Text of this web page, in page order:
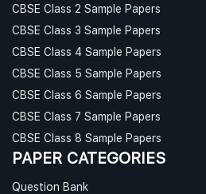
CBSE Class 2 Sample Papers
CBSE Class 3 Sample Papers
CBSE Class 4 Sample Papers
CBSE Class 5 Sample Papers
CBSE Class 6 Sample Papers
CBSE Class 7 Sample Papers
CBSE Class 8 Sample Papers
PAPER CATEGORIES
Question Bank